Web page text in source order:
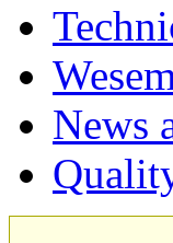
News